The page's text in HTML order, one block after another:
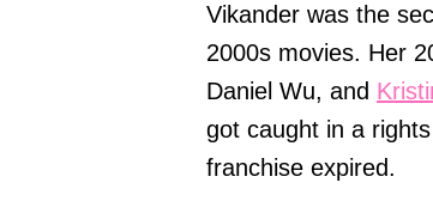
Vikander was the
2000s movies. Her
Daniel Wu, and
got caught in a
franchise expired.